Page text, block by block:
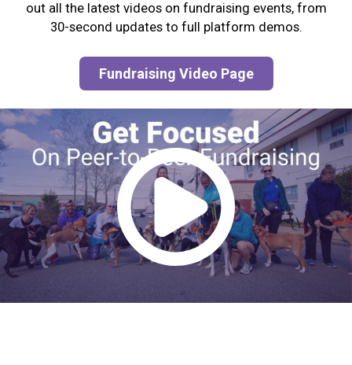
out all the latest videos on fundraising events, from
30-second updates to full platform demos.
Fundraising Video Page